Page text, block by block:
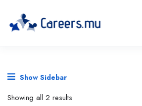
Show Sidebar
Showing all 2 results